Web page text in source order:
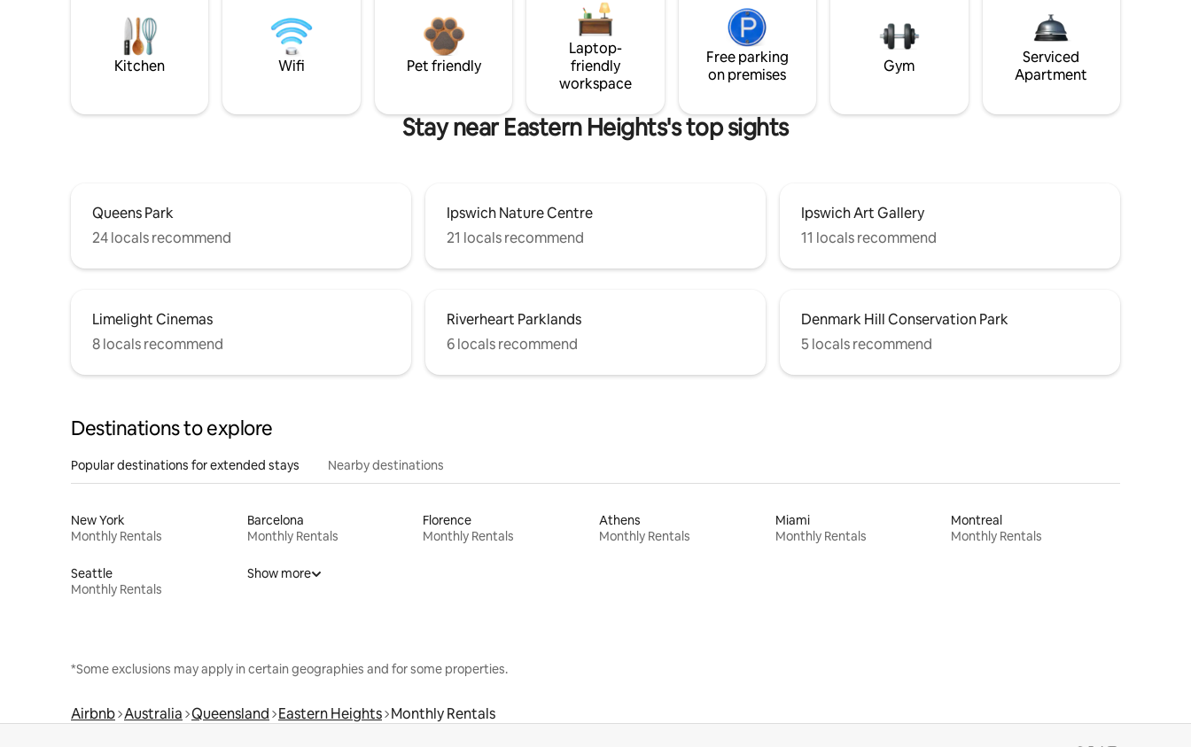
Kitchen Wifi Pet friendly
Laptop-
friendly
workspace
Free parking
on premises
Gym
Serviced
Apartment
Stay near Eastern Heights's top sights
Queens Park
24 locals recommend
Ipswich Nature Centre
21 locals recommend
Ipswich Art Gallery
11 locals recommend
Limelight Cinemas
8 locals recommend
Riverheart Parklands
6 locals recommend
Denmark Hill Conservation Park
5 locals recommend
Destinations to explore
Popular destinations for extended stays Nearby destinations
New York
Monthly Rentals
Barcelona
Monthly Rentals
Florence
Monthly Rentals
Athens
Monthly Rentals
Miami
Monthly Rentals
Montreal
Monthly Rentals
Seattle
Monthly Rentals
Show more
*Some exclusions may apply in certain geographies and for some properties.
Airbnb Australia Queensland Eastern Heights Monthly Rentals